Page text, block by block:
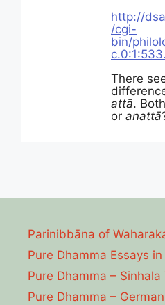
http://
/cgi-
bin/
There
attā.
or anattā
Parinibbāna of
Pure Dhamma Essays
Pure Dhamma –
Pure Dhamma –